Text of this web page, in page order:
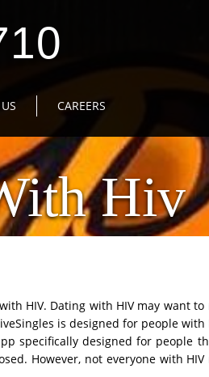
CAREERS
Hiv
HIV. Dating with HIV may want to
is designed for people with
specifically designed for people
However, not everyone with